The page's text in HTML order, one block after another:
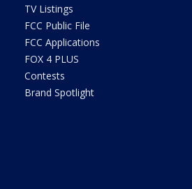
TV Listings
FCC Public File
FCC Applications
FOX 4 PLUS
Contests
Brand Spotlight